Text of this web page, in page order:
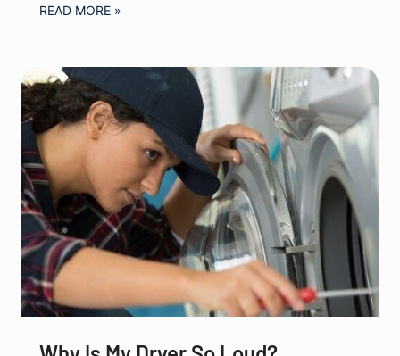
READ MORE »